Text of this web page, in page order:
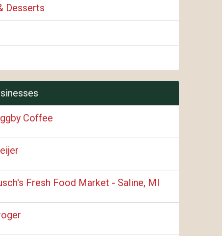
Desserts
Coffee
Fresh Food Market - Saline, MI